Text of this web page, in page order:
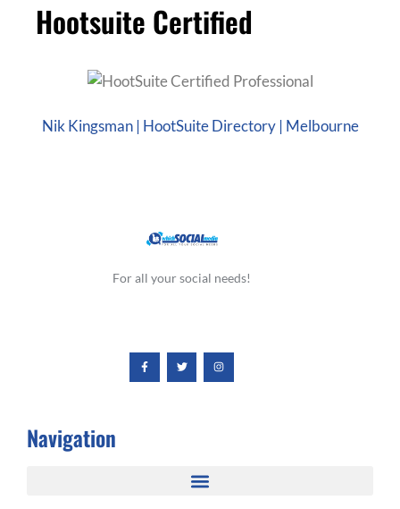
Hootsuite Certified
Nik Kingsman | HootSuite Directory | Melbourne
For all your social needs!
Navigation